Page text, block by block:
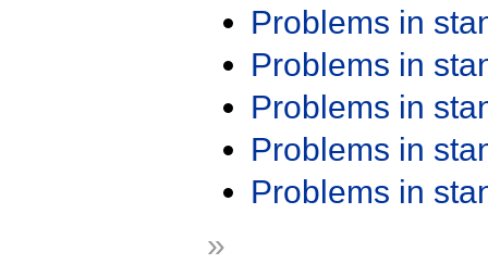
Problems in
Problems in
Problems in
Problems in
Problems in
»